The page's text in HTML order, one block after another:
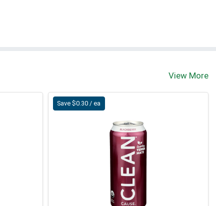
View More
Save $0.30 / ea